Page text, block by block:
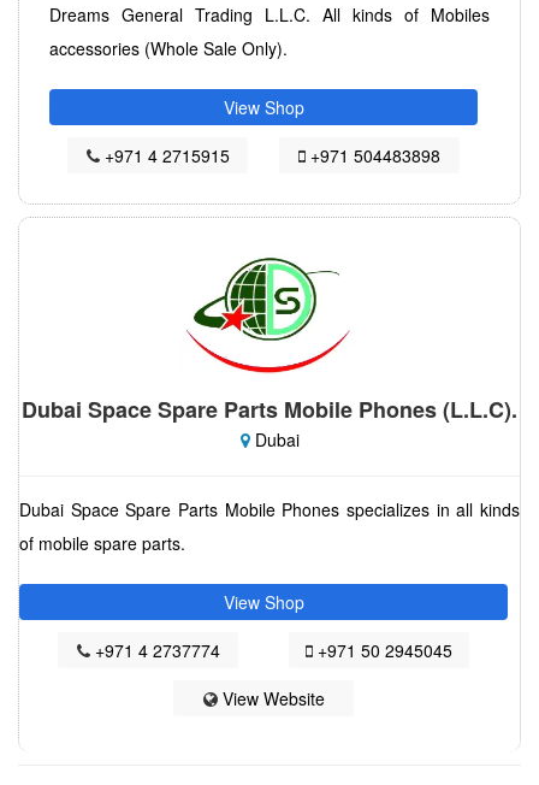
Dreams General Trading L.L.C. All kinds of Mobiles
accessories (Whole Sale Only).
View Shop
+971 4 2715915
+971 504483898
Dubai Space Spare Parts Mobile Phones (L.L.C).
Dubai
Dubai Space Spare Parts Mobile Phones specializes in all kinds
of mobile spare parts.
View Shop
+971 4 2737774
+971 50 2945045
View Website